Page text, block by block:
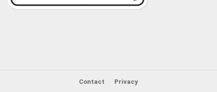
Contact Privacy